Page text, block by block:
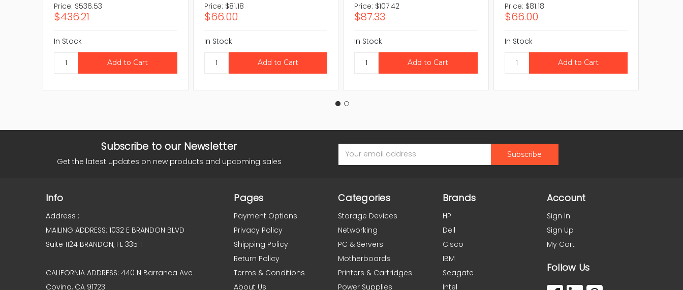
Price: $536.53
$436.21
In Stock
Price: $81.18
$66.00
In Stock
Price: $107.42
$87.33
In Stock
Price: $81.18
$66.00
In Stock
Subscribe to our Newsletter
Get the latest updates on new products and upcoming sales
Address
Info
Address :
MAILING ADDRESS: 1032 E BRANDON BLVD
Suite 1124 BRANDON, FL 33511
CALIFORNIA ADDRESS: 440 N Barranca Ave
Covina, CA 91723
Pages
Payment Options
Privacy Policy
Shipping Policy
Return Policy
Terms & Conditions
About Us
Categories
Storage Devices
Networking
PC & Servers
Motherboards
Printers & Cartridges
Power Supplies
Brands
HP
Dell
Cisco
IBM
Seagate
Intel
Account
Sign In
Sign Up
My Cart
Follow Us